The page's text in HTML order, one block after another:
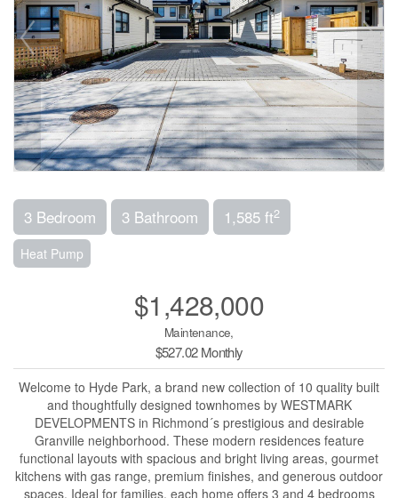
3 Bedroom 3 Bathroom 1,585 ft2
Heat Pump
$1,428,000
Maintenance,
$527.02 Monthly
Welcome to Hyde Park, a brand new collection of 10 quality built
and thoughtfully designed townhomes by WESTMARK
DEVELOPMENTS in Richmond´s prestigious and desirable
Granville neighborhood. These modern residences feature
functional layouts with spacious and bright living areas, gourmet
kitchens with gas range, premium finishes, and generous outdoor
spaces. Ideal for families, each home offers 3 and 4 bedrooms